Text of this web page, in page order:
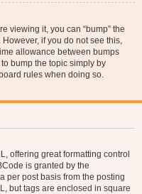
viewing it, you can “bump” the
if you do not see this,
allowance between bumps
bump the topic simply by
rules when doing so.
offering great formatting control
is granted by the
per post basis from the posting
but tags are enclosed in square